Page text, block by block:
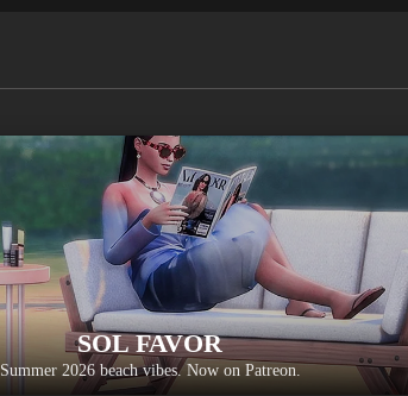
SOL FAVOR
Summer 2026 beach vibes. Now on Patreon.